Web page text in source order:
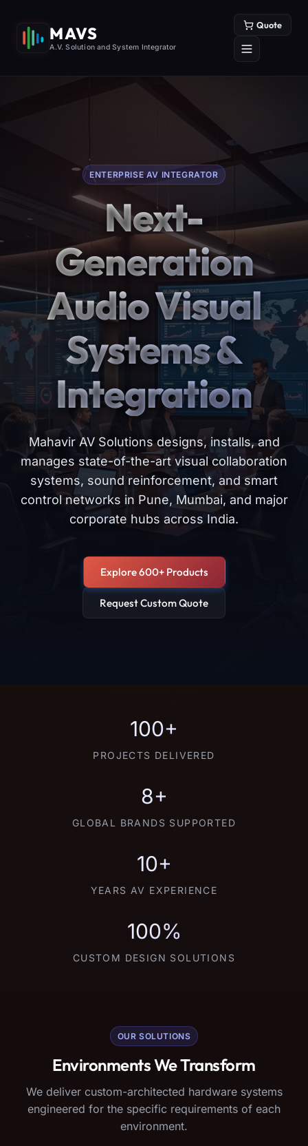
MAVS
A.V. Solution and System Integrator
Quote
ENTERPRISE AV INTEGRATOR
Next-
Generation
Audio Visual
Systems &
Integration
Mahavir AV Solutions designs, installs, and
manages state-of-the-art visual collaboration
systems, sound reinforcement, and smart
control networks in Pune, Mumbai, and major
corporate hubs across India.
Explore 600+ Products
Request Custom Quote
100+
PROJECTS DELIVERED
8+
GLOBAL BRANDS SUPPORTED
10+
YEARS AV EXPERIENCE
100%
CUSTOM DESIGN SOLUTIONS
OUR SOLUTIONS
Environments We Transform
We deliver custom-architected hardware systems
engineered for the specific requirements of each
environment.